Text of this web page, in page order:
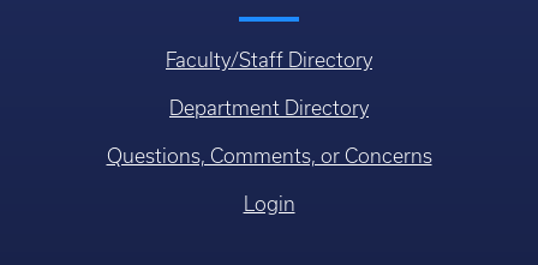
Faculty/Staff Directory
Department Directory
Questions, Comments, or Concerns
Login